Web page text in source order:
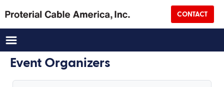
CONTACT
Event Organizers